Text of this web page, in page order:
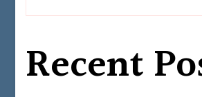
Recent